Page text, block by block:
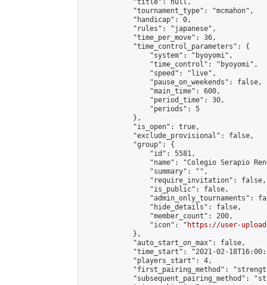
            "title": null,
            "tournament_type": "mcmahon",
            "handicap": 0,
            "rules": "japanese",
            "time_per_move": 36,
            "time_control_parameters": {
                "system": "byoyomi",
                "time_control": "byoyomi",
                "speed": "live",
                "pause_on_weekends": false,
                "main_time": 600,
                "period_time": 30,
                "periods": 5
            },
            "is_open": true,
            "exclude_provisional": false,
            "group": {
                "id": 5581,
"name": "Colegio Serapio
                "summary": "",
                "require_invitation": false,
                "is_public": false,
"admin_only_tournaments":
                "hide_details": false,
                "member_count": 200,
                "icon": "
https://user-
            },
            "auto_start_on_max": false,
"time_start": "2021-02-
            "players_start": 4,
"first_pairing_method":
"subsequent_pairing_method":